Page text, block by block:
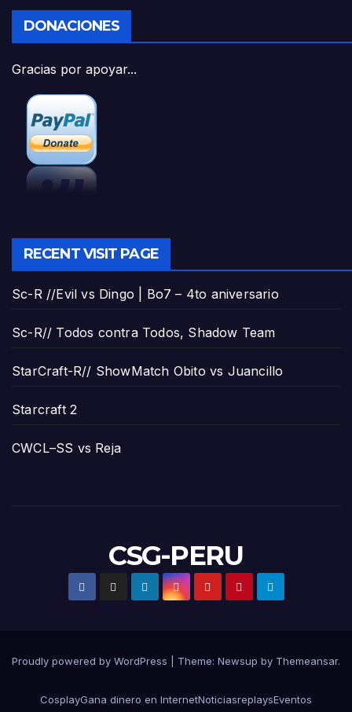
DONACIONES
Gracias por apoyar...
RECENT VISIT PAGE
Sc-R //Evil vs Dingo | Bo7 – 4to aniversario
Sc-R// Todos contra Todos, Shadow Team
StarCraft-R// ShowMatch Obito vs Juancillo
Starcraft 2
CWCL–SS vs Reja
CSG-PERU
Proudly powered by WordPress Theme: Newsup by Themeansar.
CosplayGana dinero en InternetNoticiasreplaysEventos